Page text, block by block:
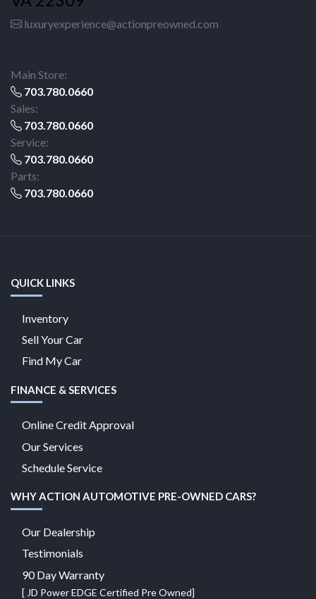
luxuryexperience@actionpreowned.com
Main Store:
703.780.0660
Sales:
703.780.0660
Service:
703.780.0660
Parts:
703.780.0660
QUICK LINKS
Inventory
Sell Your Car
Find My Car
FINANCE & SERVICES
Online Credit Approval
Our Services
Schedule Service
WHY ACTION AUTOMOTIVE PRE-OWNED CARS?
Our Dealership
Testimonials
90 Day Warranty
[ JD Power EDGE Certified Pre Owned]